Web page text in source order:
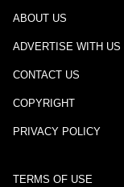
ABOUT US
ADVERTISE WITH US
CONTACT US
COPYRIGHT
PRIVACY POLICY
TERMS OF USE